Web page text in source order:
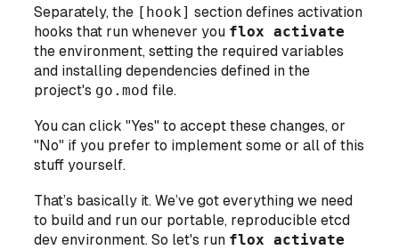
Separately, the [hook] section defines activation
hooks that run whenever you flox activate
the environment, setting the required variables
and installing dependencies defined in the
project's go.mod file.
You can click "Yes" to accept these changes, or
"No" if you prefer to implement some or all of this
stuff yourself.
That’s basically it. We’ve got everything we need
to build and run our portable, reproducible etcd
dev environment. So let's run flox activate